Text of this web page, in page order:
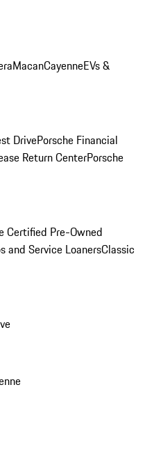
MacanCayenneEVs &
DrivePorsche Financial
Return CenterPorsche
Certified Pre-Owned
and Service LoanersClassic